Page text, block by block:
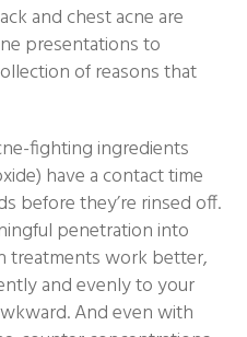
and chest acne are
presentations to
of reasons that
fighting ingredients
have a contact time
before they’re rinsed off.
penetration into
treatments work better,
and evenly to your
And even with